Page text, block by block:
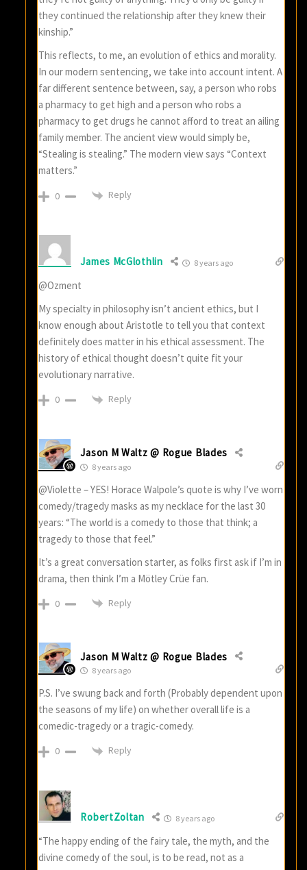
they continued the relationship after they knew their
kinship.”
This reflects, to me, an evolution of ethics and morality.
In our modern sentencing, we take into account intent. A
far different sentence between, say, a person who robs
a pharmacy to get high and a person who robs a
pharmacy to get drugs he cannot afford to treat an ailing
family member. The ancient view would simply be,
“Stealing is stealing.” The modern view says “Context
matters.”
0 Reply
James McGlothlin 8 years ago
@Ozment
My specialty in philosophy isn’t ancient ethics, but I
know enough about Aristotle to tell you that context
definitely does matter in his ethical assessment. The
history of ethical thought doesn’t quite fit your
evolutionary narrative.
0 Reply
Jason M Waltz @ Rogue Blades
8 years ago
@Violette – YES! Horace Walpole’s quote is why I’ve worn
comedy/tragedy masks as my necklace for the last 30
years: “The world is a comedy to those that think; a
tragedy to those that feel.”
It’s a great conversation starter, as folks first ask if I’m in
drama, then think I’m a Mötley Crüe fan.
0 Reply
Jason M Waltz @ Rogue Blades
8 years ago
P.S. I’ve swung back and forth (Probably dependent upon
the seasons of my life) on whether overall life is a
comedic-tragedy or a tragic-comedy.
0 Reply
RobertZoltan 8 years ago
“The happy ending of the fairy tale, the myth, and the
divine comedy of the soul, is to be read, not as a